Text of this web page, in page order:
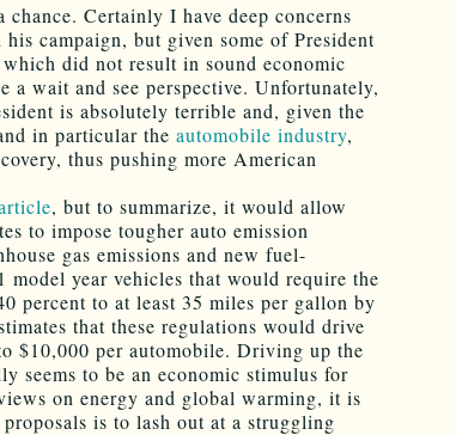
Certainly I have deep concerns
campaign, but given some of President
did not result in sound economic
wait and see perspective. Unfortunately,
is absolutely terrible and, given the
in particular the automobile industry,
thus pushing more American
, but to summarize, it would allow
to impose tougher auto emission
gas emissions and new fuel-
year vehicles that would require the
percent to at least 35 miles per gallon by
that these regulations would drive
$10,000 per automobile. Driving up the
seems to be an economic stimulus for
on energy and global warming, it is
is to lash out at a struggling